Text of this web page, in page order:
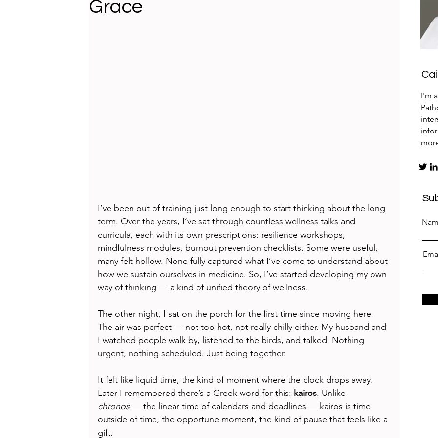
Grace
I’ve been out of training just long enough to start thinking about the long
term. Over the years, I’ve sat through countless wellness talks and
curricula, each with its own prescriptions: resilience workshops,
mindfulness modules, burnout prevention checklists. Some were useful,
many felt hollow. None fully captured what I’ve come to understand about
how we sustain ourselves in medicine. So, I’ve started developing my own
way of thinking — a kind of unified theory of wellness.
The other night, I sat on the porch for the first time since moving here.
The air was perfect — not too hot, not really chilly either. My husband and
I watched people walk by, listened to the birds, and talked. Nothing
urgent, nothing scheduled. Just being together.
It felt like liquid time, the kind of moment where the clock drops away.
Later I remembered there’s a Greek word for this: kairos. Unlike
chronos — the linear time of calendars and deadlines — kairos is time
outside of time, the opportune moment, the kind of pause that feels like a
gift.
I'm